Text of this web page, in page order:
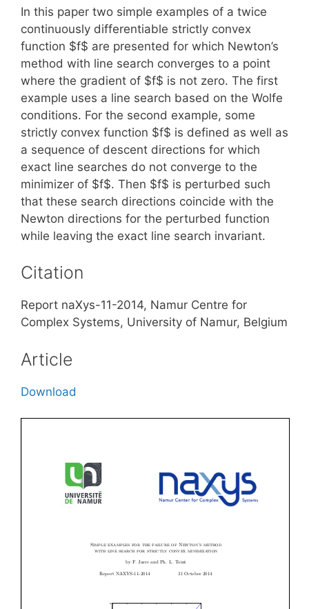
In this paper two simple examples of a twice
continuously differentiable strictly convex
function $f$ are presented for which Newton’s
method with line search converges to a point
where the gradient of $f$ is not zero. The first
example uses a line search based on the Wolfe
conditions. For the second example, some
strictly convex function $f$ is defined as well as
a sequence of descent directions for which
exact line searches do not converge to the
minimizer of $f$. Then $f$ is perturbed such
that these search directions coincide with the
Newton directions for the perturbed function
while leaving the exact line search invariant.
Citation
Report naXys-11-2014, Namur Centre for
Complex Systems, University of Namur, Belgium
Article
Download